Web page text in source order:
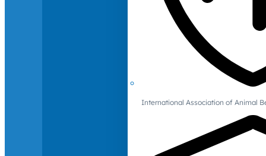
International Association of Animal